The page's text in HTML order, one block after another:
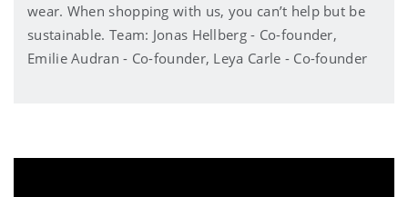
wear. When shopping with us, you can’t help but be
sustainable. Team: Jonas Hellberg - Co-founder,
Emilie Audran - Co-founder, Leya Carle - Co-founder